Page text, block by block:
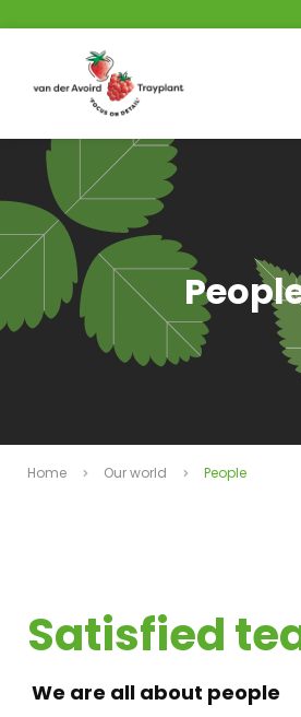
Home Our world People
Satisfied
We are all about people